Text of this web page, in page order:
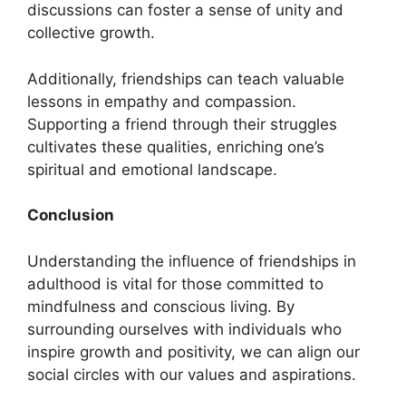
discussions can foster a sense of unity and
collective growth.
Additionally, friendships can teach valuable
lessons in empathy and compassion.
Supporting a friend through their struggles
cultivates these qualities, enriching one’s
spiritual and emotional landscape.
Conclusion
Understanding the influence of friendships in
adulthood is vital for those committed to
mindfulness and conscious living. By
surrounding ourselves with individuals who
inspire growth and positivity, we can align our
social circles with our values and aspirations.